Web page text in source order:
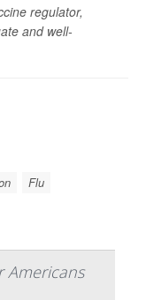
regulator,
and well-
Flu
Americans